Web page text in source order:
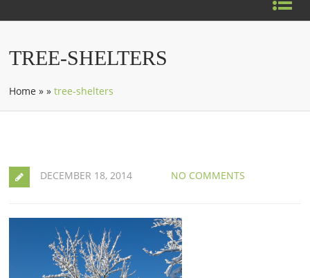
TREE-SHELTERS
Home »»tree-shelters
DECEMBER 18, 2014 NO COMMENTS